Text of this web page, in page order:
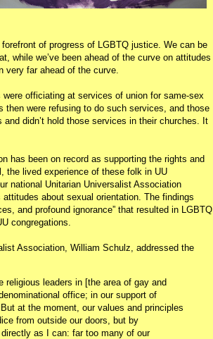
of progress of LGBTQ justice. We can be
while we’ve been ahead of the curve on attitudes
very far ahead of the curve.
officiating at services of union for same-sex
were refusing to do such services, and those
didn’t hold those services in their churches. It
has been on record as supporting the rights and
the lived experience of these folk in UU
national Unitarian Universalist Association
about sexual orientation. The findings
and profound ignorance” that resulted in LGBTQ
congregations.
Association, William Schulz, addressed the
religious leaders in [the area of gay and
office; in our support of
at the moment, our values and principles
from outside our doors, but by
as I can: far too many of our